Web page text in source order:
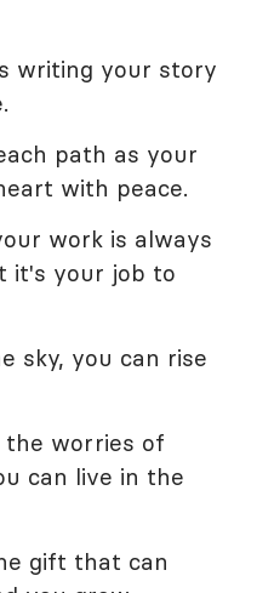
writing your story
path as your
with peace.
work is always
it's your job to
sky, you can rise
the worries of
can live in the
gift that can